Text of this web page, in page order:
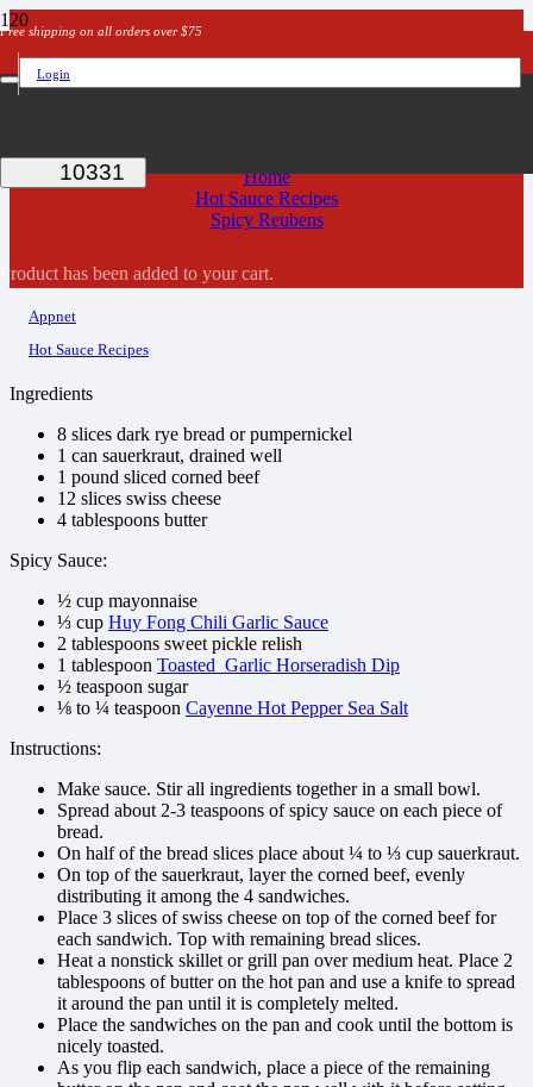
Free shipping on all orders over $75
Login
Product has been added to your cart.
Home
Hot Sauce Recipes
Spicy Reubens
Appnet
Hot Sauce Recipes
Ingredients
8 slices dark rye bread or pumpernickel
1 can sauerkraut, drained well
1 pound sliced corned beef
12 slices swiss cheese
4 tablespoons butter
Spicy Sauce:
½ cup mayonnaise
⅓ cup Huy Fong Chili Garlic Sauce
2 tablespoons sweet pickle relish
1 tablespoon Toasted Garlic Horseradish Dip
½ teaspoon sugar
⅛ to ¼ teaspoon Cayenne Hot Pepper Sea Salt
Instructions:
Make sauce. Stir all ingredients together in a small bowl.
Spread about 2-3 teaspoons of spicy sauce on each piece of
bread.
On half of the bread slices place about ¼ to ⅓ cup sauerkraut.
On top of the sauerkraut, layer the corned beef, evenly
distributing it among the 4 sandwiches.
Place 3 slices of swiss cheese on top of the corned beef for
each sandwich. Top with remaining bread slices.
Heat a nonstick skillet or grill pan over medium heat. Place 2
tablespoons of butter on the hot pan and use a knife to spread
it around the pan until it is completely melted.
Place the sandwiches on the pan and cook until the bottom is
nicely toasted.
As you flip each sandwich, place a piece of the remaining